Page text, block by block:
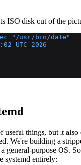
ISO disk out of the
"/usr/bin/date"
UTC 2026
useful things, but it
We're building a
general-purpose OS.
systemd entirely: